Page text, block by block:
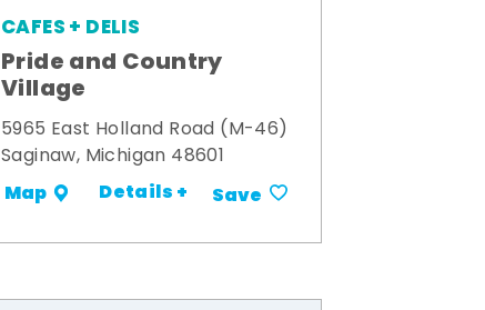
CAFES + DELIS
Pride and Country
Village
5965 East Holland Road (M-46)
Saginaw, Michigan 48601
Map Details + Save